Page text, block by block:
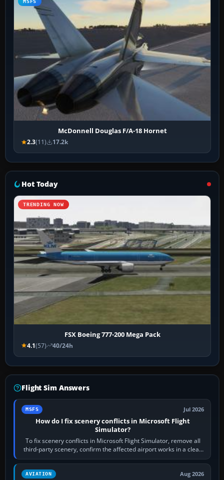
MSFS
McDonnell Douglas F/A-18 Hornet
2.3(11) 17.2k
Hot Today
TRENDING NOW
FSX Boeing 777-200 Mega Pack
4.1(57) 40/24h
Flight Sim Answers
MSFS Jul 2026
How do I fix scenery conflicts in Microsoft Flight
Simulator?
To fix scenery conflicts in Microsoft Flight Simulator, remove all
third-party scenery, confirm the affected airport works in a clean
simulator, then…
AVIATION Aug 2026